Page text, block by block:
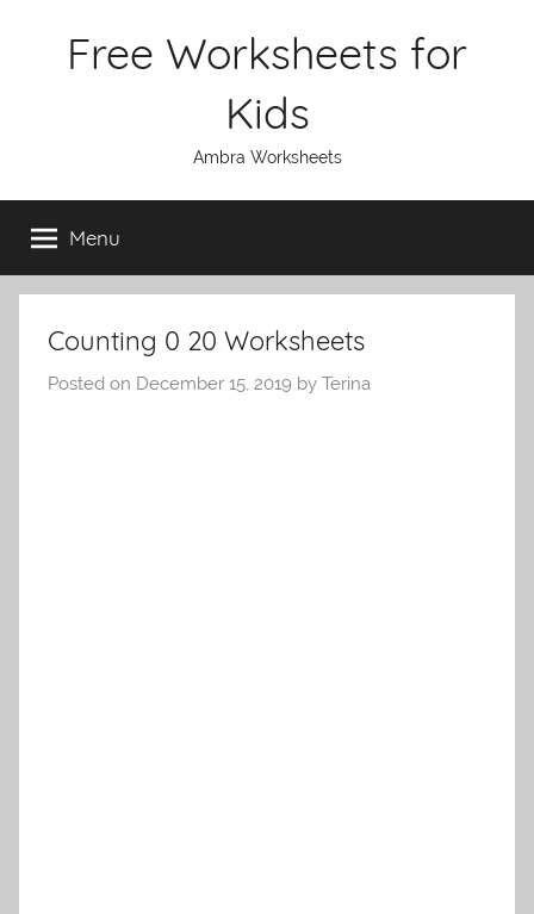
Free Worksheets for
Kids
Ambra Worksheets
Menu
Counting 0 20 Worksheets
Posted on December 15, 2019 by Terina